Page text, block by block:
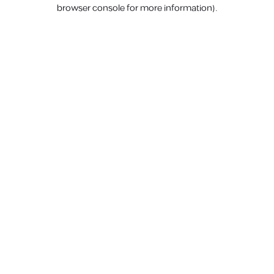
browser console for more information).